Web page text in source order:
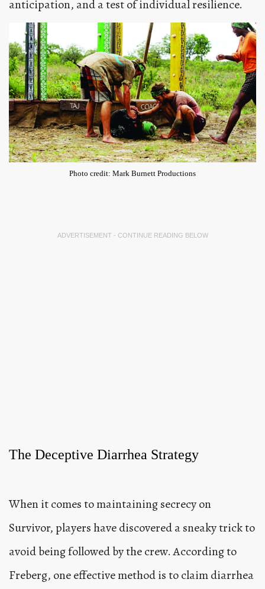
anticipation, and a test of individual resilience.
Photo credit: Mark Burnett Productions
ADVERTISEMENT - CONTINUE READING BELOW
The Deceptive Diarrhea Strategy
When it comes to maintaining secrecy on
Survivor, players have discovered a sneaky trick to
avoid being followed by the crew. According to
Freberg, one effective method is to claim diarrhea